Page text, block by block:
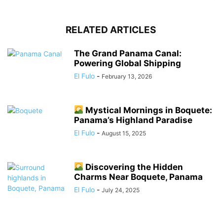
RELATED ARTICLES
The Grand Panama Canal:
Powering Global Shipping
El Fulo - February 13, 2026
Mystical Mornings in Boquete:
Panama’s Highland Paradise
El Fulo - August 15, 2025
Discovering the Hidden
Charms Near Boquete, Panama
El Fulo - July 24, 2025